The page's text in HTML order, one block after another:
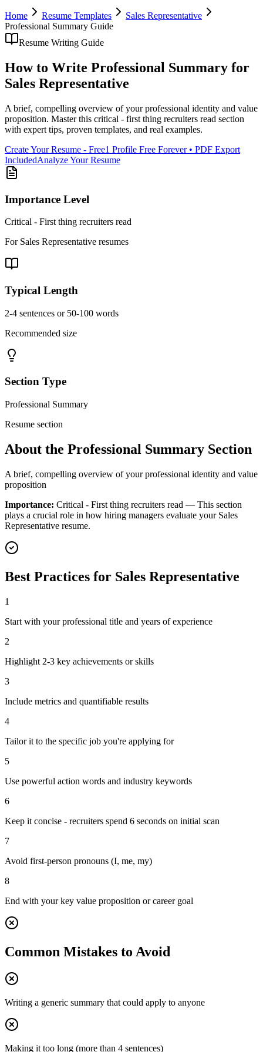
Home Resume Templates
Sales Representative
Professional Summary Guide
Resume Writing Guide
How to Write Professional Summary for
Sales Representative
A brief, compelling overview of your professional identity and value
proposition. Master this critical - first thing recruiters read section
with expert tips, proven templates, and real examples.
Create Your Resume - Free1 Profile Free Forever • PDF Export
IncludedAnalyze Your Resume
Importance Level
Critical - First thing recruiters read
For Sales Representative resumes
Typical Length
2-4 sentences or 50-100 words
Recommended size
Section Type
Professional Summary
Resume section
About the Professional Summary Section
A brief, compelling overview of your professional identity and value
proposition
Importance: Critical - First thing recruiters read — This section
plays a crucial role in how hiring managers evaluate your Sales
Representative resume.
Best Practices for Sales Representative
1
Start with your professional title and years of experience
2
Highlight 2-3 key achievements or skills
3
Include metrics and quantifiable results
4
Tailor it to the specific job you're applying for
5
Use powerful action words and industry keywords
6
Keep it concise - recruiters spend 6 seconds on initial scan
7
Avoid first-person pronouns (I, me, my)
8
End with your key value proposition or career goal
Common Mistakes to Avoid
Writing a generic summary that could apply to anyone
Making it too long (more than 4 sentences)